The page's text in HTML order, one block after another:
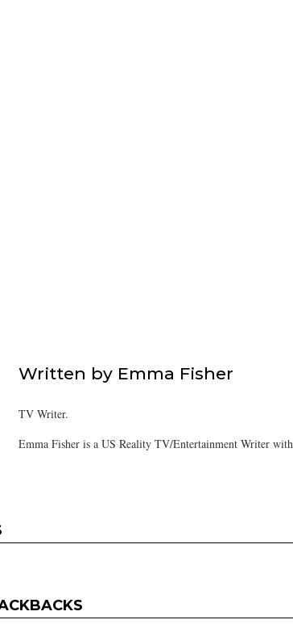
Written by Emma Fisher
TV Writer.
Emma Fisher is a US Reality TV/Entertainment Writer